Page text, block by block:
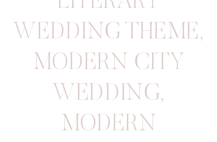
WEDDING THEME,
MODERN CITY
WEDDING,
MODERN